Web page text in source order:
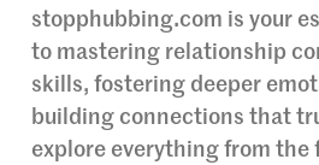
stopphubbing.com is your
to mastering relationship
skills, fostering deeper
building connections that
explore everything from the